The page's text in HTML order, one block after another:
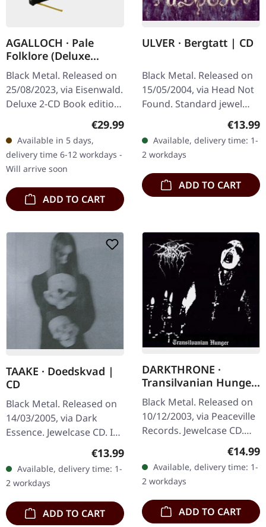
AGALLOCH · Pale
Folklore (Deluxe
Edition) | HARDCOVER
2CD BOOK
Black Metal. Released on
25/08/2023, via Eisenwald.
Deluxe 2-CD Book edition
by the US Dark Metal
Legends. Hotfoil finished
sleeve, 54 pages with…
Regular price:
€29.99
Available in 5 days,
delivery time 6-12 workdays -
Will arrive soon
ADD TO CART
ULVER · Bergtatt | CD
Black Metal. Released on
15/05/2004, via Head Not
Found. Standard jewel
case with black tray, 12-
page booklet. "Bergtatt -
Et Eeventyr I 5 Capitler"…
€13.99
Available, delivery time: 1-
2 workdays
ADD TO CART
TAAKE · Doedskvad |
CD
Black Metal. Released on
14/03/2005, via Dark
Essence. Jewelcase CD. In
a realm where the icy
whispers of Norway's
fjords echo through the
ages,…
Regular price:
€13.99
Available, delivery time: 1-
2 workdays
ADD TO CART
DARKTHRONE ·
Transilvanian Hunger
(Re-Release) | CD
Black Metal. Released on
10/12/2003, via Peaceville
Records. Jewelcase CD.
Norwegian black metal
masterpiece stands as
one of the…
€14.99
Available, delivery time: 1-
2 workdays
ADD TO CART